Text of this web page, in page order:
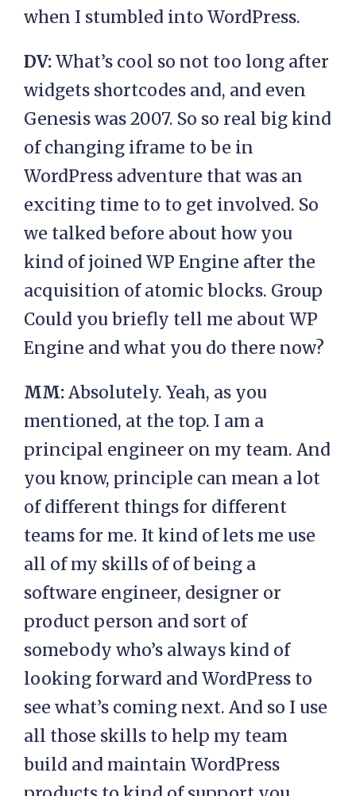
when I stumbled into WordPress.
DV:What’s cool so not too long after
widgets shortcodes and, and even
Genesis was 2007. So so real big kind
of changing iframe to be in
WordPress adventure that was an
exciting time to to get involved. So
we talked before about how you
kind of joined WP Engine after the
acquisition of atomic blocks. Group
Could you briefly tell me about WP
Engine and what you do there now?
MM:Absolutely. Yeah, as you
mentioned, at the top. I am a
principal engineer on my team. And
you know, principle can mean a lot
of different things for different
teams for me. It kind of lets me use
all of my skills of of being a
software engineer, designer or
product person and sort of
somebody who’s always kind of
looking forward and WordPress to
see what’s coming next. And so I use
all those skills to help my team
build and maintain WordPress